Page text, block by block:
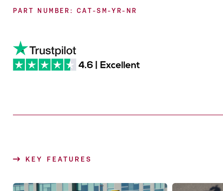
PART NUMBER: CAT-SM-YR-NR
KEY FEATURES